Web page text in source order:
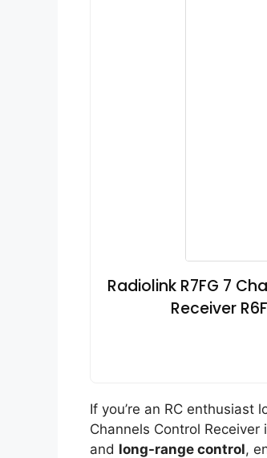
Radiolink R7FG 7
Receiver
If you’re an RC enthusiast
Channels Control
and long-range control,